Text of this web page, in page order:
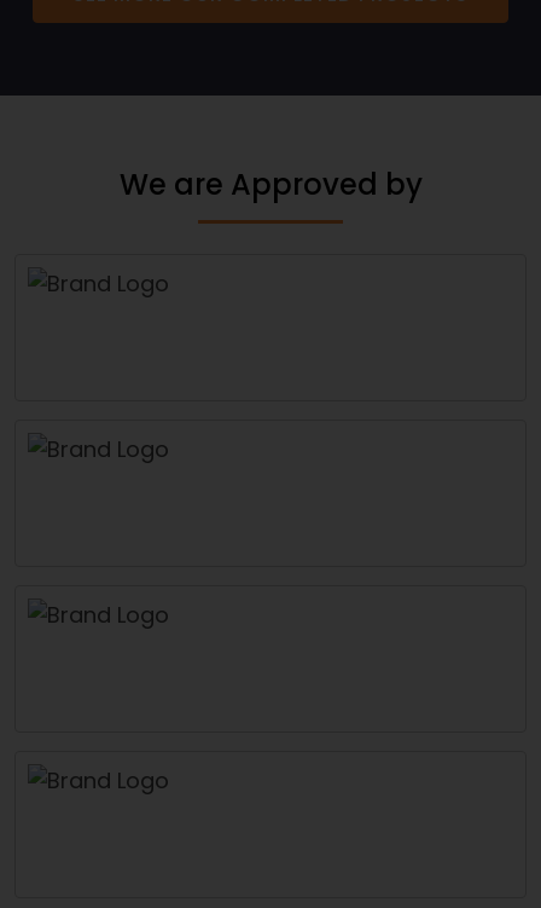
We are Approved by